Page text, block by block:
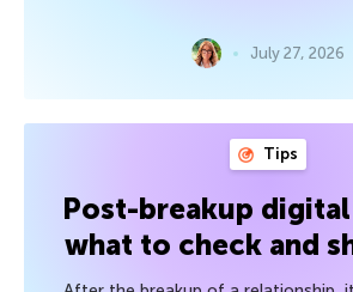
July 27, 2026
Tips
Post-breakup
what to check and